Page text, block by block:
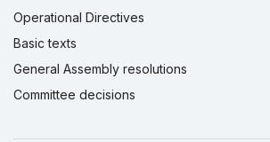
Operational Directives
Basic texts
General Assembly resolutions
Committee decisions